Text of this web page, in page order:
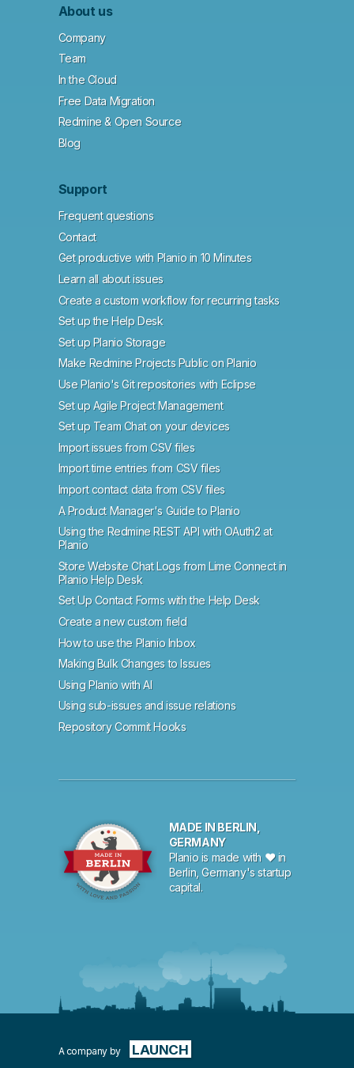
About us
Company
Team
In the Cloud
Free Data Migration
Redmine & Open Source
Blog
Support
Frequent questions
Contact
Get productive with Planio in 10 Minutes
Learn all about issues
Create a custom workflow for recurring tasks
Set up the Help Desk
Set up Planio Storage
Make Redmine Projects Public on Planio
Use Planio's Git repositories with Eclipse
Set up Agile Project Management
Set up Team Chat on your devices
Import issues from CSV files
Import time entries from CSV files
Import contact data from CSV files
A Product Manager's Guide to Planio
Using the Redmine REST API with OAuth2 at
Planio
Store Website Chat Logs from Lime Connect in
Planio Help Desk
Set Up Contact Forms with the Help Desk
Create a new custom field
How to use the Planio Inbox
Making Bulk Changes to Issues
Using Planio with AI
Using sub-issues and issue relations
Repository Commit Hooks
MADE IN BERLIN,
GERMANY
Planio is made with ♥ in
Berlin, Germany's startup
capital.
A company by LAUNCH